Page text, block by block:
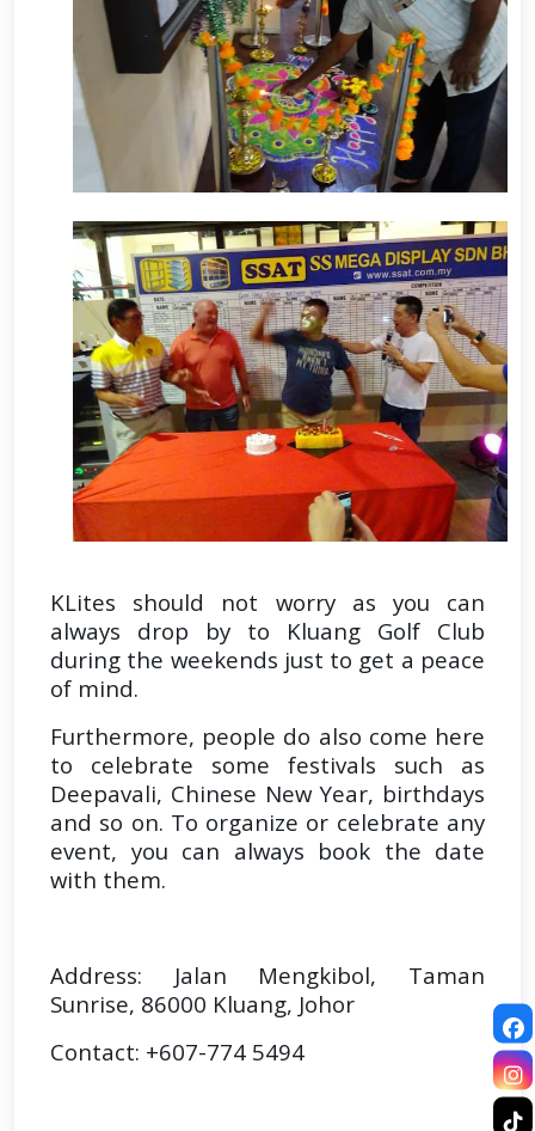
KLites should not worry as you can
always drop by to Kluang Golf Club
during the weekends just to get a peace
of mind.
Furthermore, people do also come here
to celebrate some festivals such as
Deepavali, Chinese New Year, birthdays
and so on. To organize or celebrate any
event, you can always book the date
with them.
Address: Jalan Mengkibol, Taman
Sunrise, 86000 Kluang, Johor
Contact: +607-774 5494